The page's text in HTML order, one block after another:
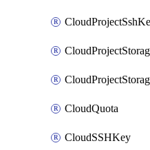
CloudQuota
CloudSSHKey